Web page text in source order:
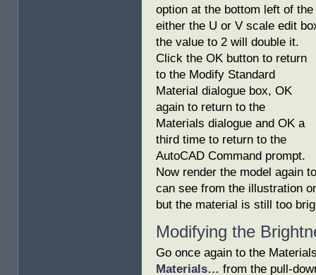
option at the bottom left of
either the U or V scale edit
the value to 2 will double it.
Click the OK button to return
to the Modify Standard
Material dialogue box, OK
again to return to the
Materials dialogue and OK a
third time to return to the
AutoCAD Command prompt.
Now render the model again
can see from the illustration
but the material is still too
Modifying the
Go once again to the
Materials… from the pull-